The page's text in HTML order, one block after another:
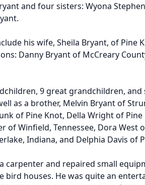
and four sisters: Wyona
his wife, Sheila Bryant, of Pine
Danny Bryant of McCreary
9 great grandchildren, and
as a brother, Melvin Bryant of
of Pine Knot, Della Wright of
of Winfield, Tennessee, Dora West
Indiana, and Delphia Davis of
carpenter and repaired small
bird houses. He was quite an